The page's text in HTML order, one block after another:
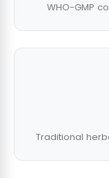
WHO-GMP
Traditional